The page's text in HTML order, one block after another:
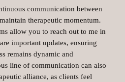
communication between
therapeutic momentum.
allow you to reach out to me in
important updates, ensuring
remains dynamic and
line of communication can also
alliance, as clients feel